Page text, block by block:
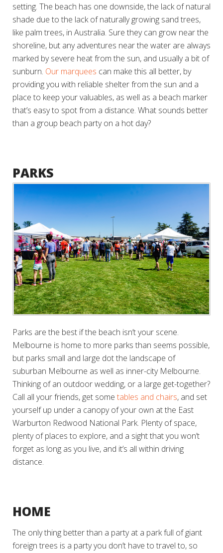
setting. The beach has one downside, the lack of natural
shade due to the lack of naturally growing sand trees,
like palm trees, in Australia. Sure they can grow near the
shoreline, but any adventures near the water are always
marked by severe heat from the sun, and usually a bit of
sunburn. Our marquees can make this all better, by
providing you with reliable shelter from the sun and a
place to keep your valuables, as well as a beach marker
that’s easy to spot from a distance. What sounds better
than a group beach party on a hot day?
PARKS
Parks are the best if the beach isn’t your scene.
Melbourne is home to more parks than seems possible,
but parks small and large dot the landscape of
suburban Melbourne as well as inner-city Melbourne.
Thinking of an outdoor wedding, or a large get-together?
Call all your friends, get some tables and chairs, and set
yourself up under a canopy of your own at the East
Warburton Redwood National Park. Plenty of space,
plenty of places to explore, and a sight that you won’t
forget as long as you live, and it’s all within driving
distance.
HOME
The only thing better than a party at a park full of giant
foreign trees is a party you don’t have to travel to, so